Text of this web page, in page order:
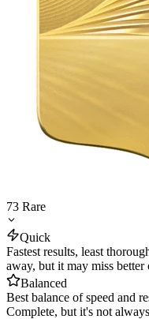
73 Rare
Quick
Fastest results, least
away, but it may miss better
Balanced
Best balance of speed and
Complete, but it's not